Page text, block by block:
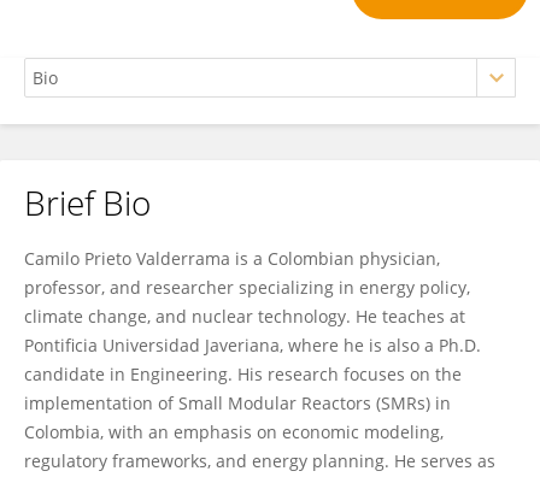
Camilo Prieto Valderrama
Brief Bio
Camilo Prieto Valderrama is a Colombian physician,
professor, and researcher specializing in energy policy,
climate change, and nuclear technology. He teaches at
Pontificia Universidad Javeriana, where he is also a Ph.D.
candidate in Engineering. His research focuses on the
implementation of Small Modular Reactors (SMRs) in
Colombia, with an emphasis on economic modeling,
regulatory frameworks, and energy planning. He serves as